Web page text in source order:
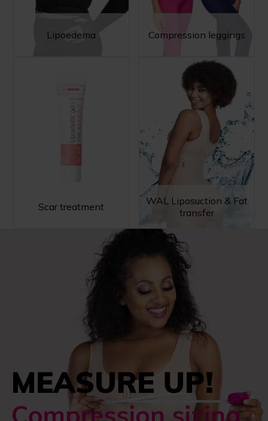
Lipoedema Compression leggings
Scar treatment
WAL Liposuction & Fat
transfer